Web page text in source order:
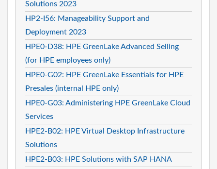
Solutions 2023
HP2-I56: Manageability Support and
Deployment 2023
HPE0-D38: HPE GreenLake Advanced Selling
(for HPE employees only)
HPE0-G02: HPE GreenLake Essentials for HPE
Presales (internal HPE only)
HPE0-G03: Administering HPE GreenLake Cloud
Services
HPE2-B02: HPE Virtual Desktop Infrastructure
Solutions
HPE2-B03: HPE Solutions with SAP HANA